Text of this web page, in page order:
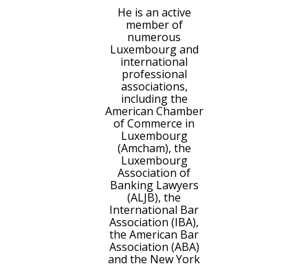
He is an active
member of
numerous
Luxembourg and
international
professional
associations,
including the
American Chamber
of Commerce in
Luxembourg
(Amcham), the
Luxembourg
Association of
Banking Lawyers
(ALJB), the
International Bar
Association (IBA),
the American Bar
Association (ABA)
and the New York